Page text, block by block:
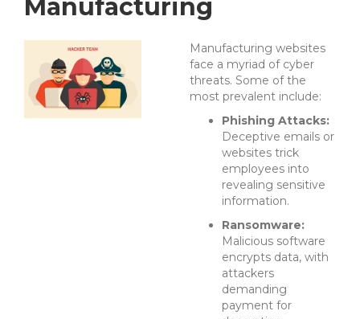
Manufacturing
Manufacturing websites
face a myriad of cyber
threats. Some of the
most prevalent include:
Phishing Attacks:
Deceptive emails or
websites trick
employees into
revealing sensitive
information.
Ransomware:
Malicious software
encrypts data, with
attackers
demanding
payment for